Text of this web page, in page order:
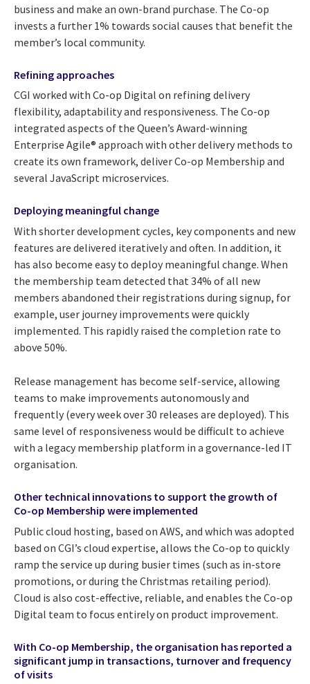
business and make an own-brand purchase. The Co-op
invests a further 1% towards social causes that benefit the
member’s local community.
Refining approaches
CGI worked with Co-op Digital on refining delivery
flexibility, adaptability and responsiveness. The Co-op
integrated aspects of the Queen’s Award-winning
Enterprise Agile® approach with other delivery methods to
create its own framework, deliver Co-op Membership and
several JavaScript microservices.
Deploying meaningful change
With shorter development cycles, key components and new
features are delivered iteratively and often. In addition, it
has also become easy to deploy meaningful change. When
the membership team detected that 34% of all new
members abandoned their registrations during signup, for
example, user journey improvements were quickly
implemented. This rapidly raised the completion rate to
above 50%.
Release management has become self-service, allowing
teams to make improvements autonomously and
frequently (every week over 30 releases are deployed). This
same level of responsiveness would be difficult to achieve
with a legacy membership platform in a governance-led IT
organisation.
Other technical innovations to support the growth of
Co-op Membership were implemented
Public cloud hosting, based on AWS, and which was adopted
based on CGI’s cloud expertise, allows the Co-op to quickly
ramp the service up during busier times (such as in-store
promotions, or during the Christmas retailing period).
Cloud is also cost-effective, reliable, and enables the Co-op
Digital team to focus entirely on product improvement.
With Co-op Membership, the organisation has reported a
significant jump in transactions, turnover and frequency
of visits